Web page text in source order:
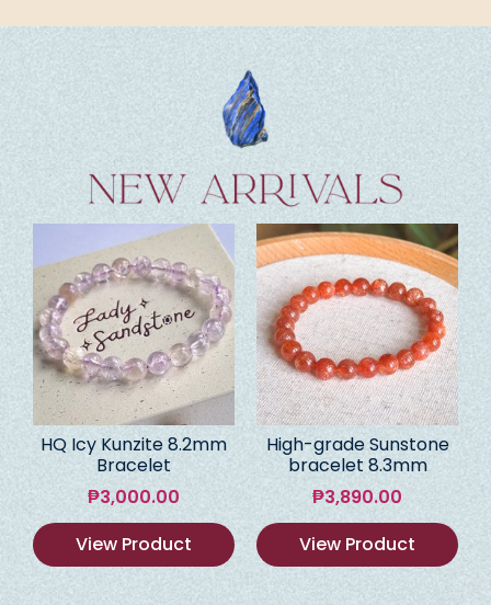
HQ Icy Kunzite 8.2mm
Bracelet
₱3,000.00
View Product
High-grade Sunstone
bracelet 8.3mm
₱3,890.00
View Product